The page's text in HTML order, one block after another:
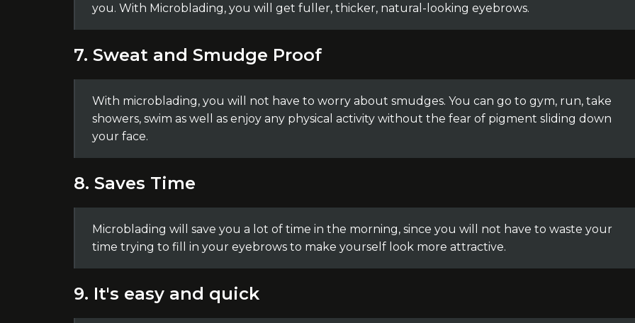
you. With Microblading, you will get fuller, thicker, natural-looking eyebrows.
7. Sweat and Smudge Proof
With microblading, you will not have to worry about smudges. You can go to gym, run, take
showers, swim as well as enjoy any physical activity without the fear of pigment sliding down
your face.
8. Saves Time
Microblading will save you a lot of time in the morning, since you will not have to waste your
time trying to fill in your eyebrows to make yourself look more attractive.
9. It's easy and quick